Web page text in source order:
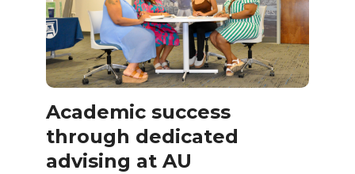
Academic success
through dedicated
advising at AU